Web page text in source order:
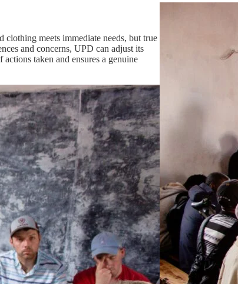
meets immediate needs, but true
and concerns, UPD can adjust its
taken and ensures a genuine